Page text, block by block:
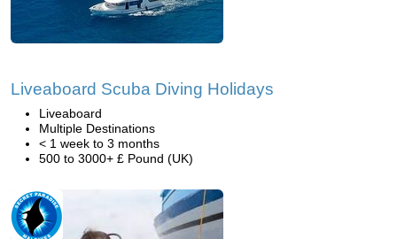
Liveaboard Scuba Diving Holidays
Liveaboard
Multiple Destinations
< 1 week to 3 months
500 to 3000+ £ Pound (UK)